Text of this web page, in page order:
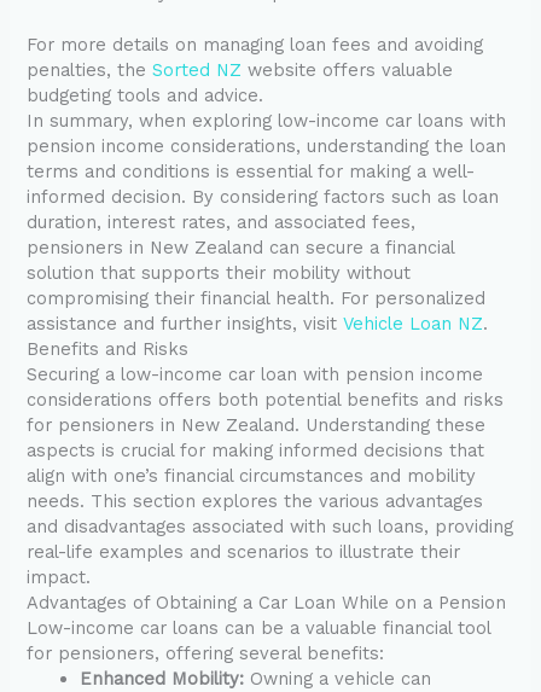
For more details on managing loan fees and avoiding
penalties, theSorted NZ website offers valuable
budgeting tools and advice.
In summary, when exploring low-income car loans with
pension income considerations, understanding the loan
terms and conditions is essential for making a well-
informed decision. By considering factors such as loan
duration, interest rates, and associated fees,
pensioners in New Zealand can secure a financial
solution that supports their mobility without
compromising their financial health. For personalized
assistance and further insights, visitVehicle Loan NZ.
Benefits and Risks
Securing a low-income car loan with pension income
considerations offers both potential benefits and risks
for pensioners in New Zealand. Understanding these
aspects is crucial for making informed decisions that
align with one’s financial circumstances and mobility
needs. This section explores the various advantages
and disadvantages associated with such loans, providing
real-life examples and scenarios to illustrate their
impact.
Advantages of Obtaining a Car Loan While on a Pension
Low-income car loans can be a valuable financial tool
for pensioners, offering several benefits:
Enhanced Mobility: Owning a vehicle can